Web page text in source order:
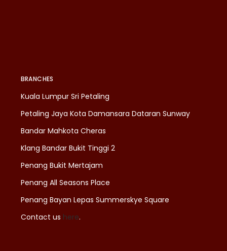
BRANCHES
Kuala Lumpur Sri Petaling
Petaling Jaya Kota Damansara Dataran Sunway
Bandar Mahkota Cheras
Klang Bandar Bukit Tinggi 2
Penang Bukit Mertajam
Penang All Seasons Place
Penang Bayan Lepas Summerskye Square
Contact us here.